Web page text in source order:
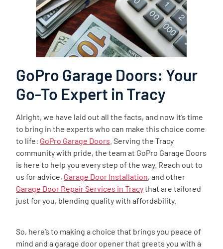
GoPro Garage Doors: Your
Go-To Expert in Tracy
Alright, we have laid out all the facts, and now it’s time
to bring in the experts who can make this choice come
to life: GoPro Garage Doors . Serving the Tracy
community with pride, the team at GoPro Garage Doors
is here to help you every step of the way. Reach out to
us for advice, Garage Door Installation, and other
Garage Door Repair Services in Tracythat are tailored
just for you, blending quality with affordability.
So, here’s to making a choice that brings you peace of
mind and a garage door opener that greets you with a